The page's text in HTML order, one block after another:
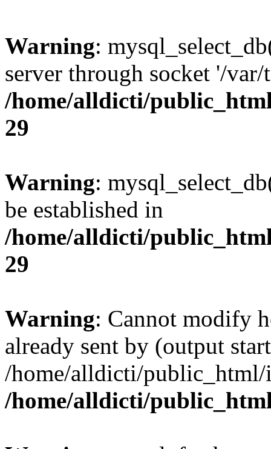
Warning:
server through socket '/
/home/alldicti/
29
Warning:
be established in
/home/alldicti/
29
Warning: Cannot modify
already sent by (output
/home/alldicti/
/home/alldicti/